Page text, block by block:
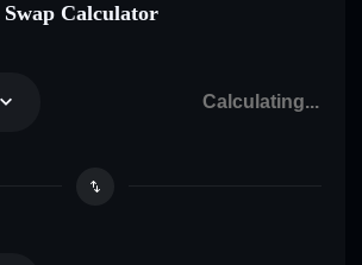
Calculator